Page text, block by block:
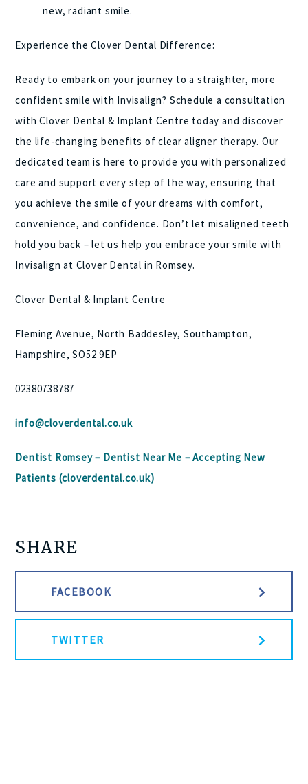
new, radiant smile.
Experience the Clover Dental Difference:
Ready to embark on your journey to a straighter, more
confident smile with Invisalign? Schedule a consultation
with Clover Dental & Implant Centre today and discover
the life-changing benefits of clear aligner therapy. Our
dedicated team is here to provide you with personalized
care and support every step of the way, ensuring that
you achieve the smile of your dreams with comfort,
convenience, and confidence. Don’t let misaligned teeth
hold you back – let us help you embrace your smile with
Invisalign at Clover Dental in Romsey.
Clover Dental & Implant Centre
Fleming Avenue, North Baddesley, Southampton,
Hampshire, SO52 9EP
02380738787
info@cloverdental.co.uk
Dentist Romsey – Dentist Near Me – Accepting New
Patients (cloverdental.co.uk)
SHARE
FACEBOOK
TWITTER